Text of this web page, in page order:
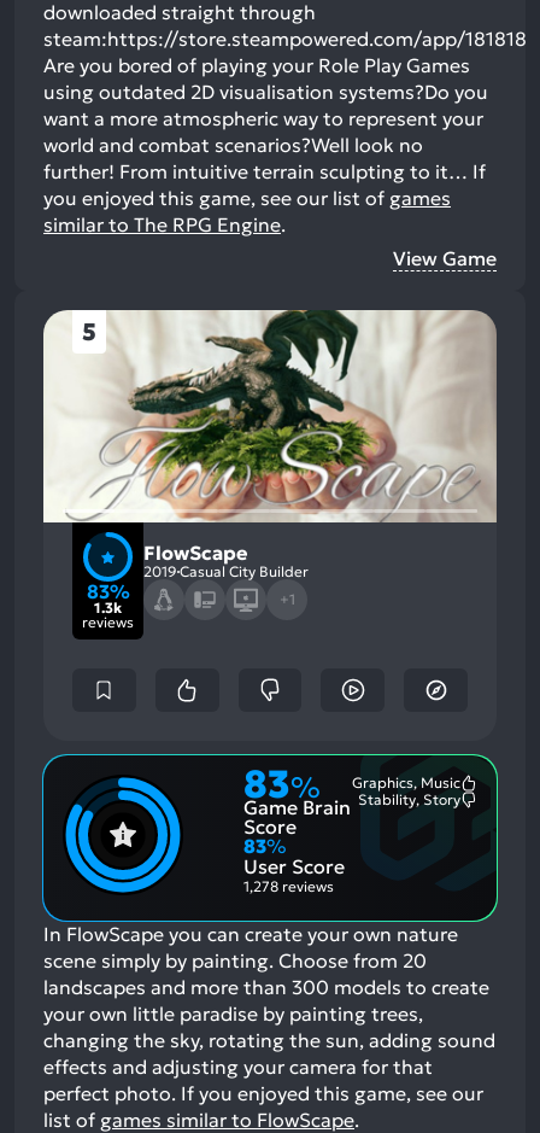
downloaded straight through
steam:https://store.steampowered.com/app/
Are you bored of playing your Role Play Games
using outdated 2D visualisation systems?Do you
want a more atmospheric way to represent your
world and combat scenarios?Well look no
further! From intuitive terrain sculpting to it… If
you enjoyed this game, see our list of games
similar to The RPG Engine.
View Game
5
83%
1.3k
reviews
FlowScape
2019 Casual City Builder
+1
83%
Game Brain
Score
Graphics, Music
Stability, Story
83%
User Score
1,278 reviews
In FlowScape you can create your own nature
scene simply by painting. Choose from 20
landscapes and more than 300 models to create
your own little paradise by painting trees,
changing the sky, rotating the sun, adding sound
effects and adjusting your camera for that
perfect photo. If you enjoyed this game, see our
list of games similar to FlowScape.